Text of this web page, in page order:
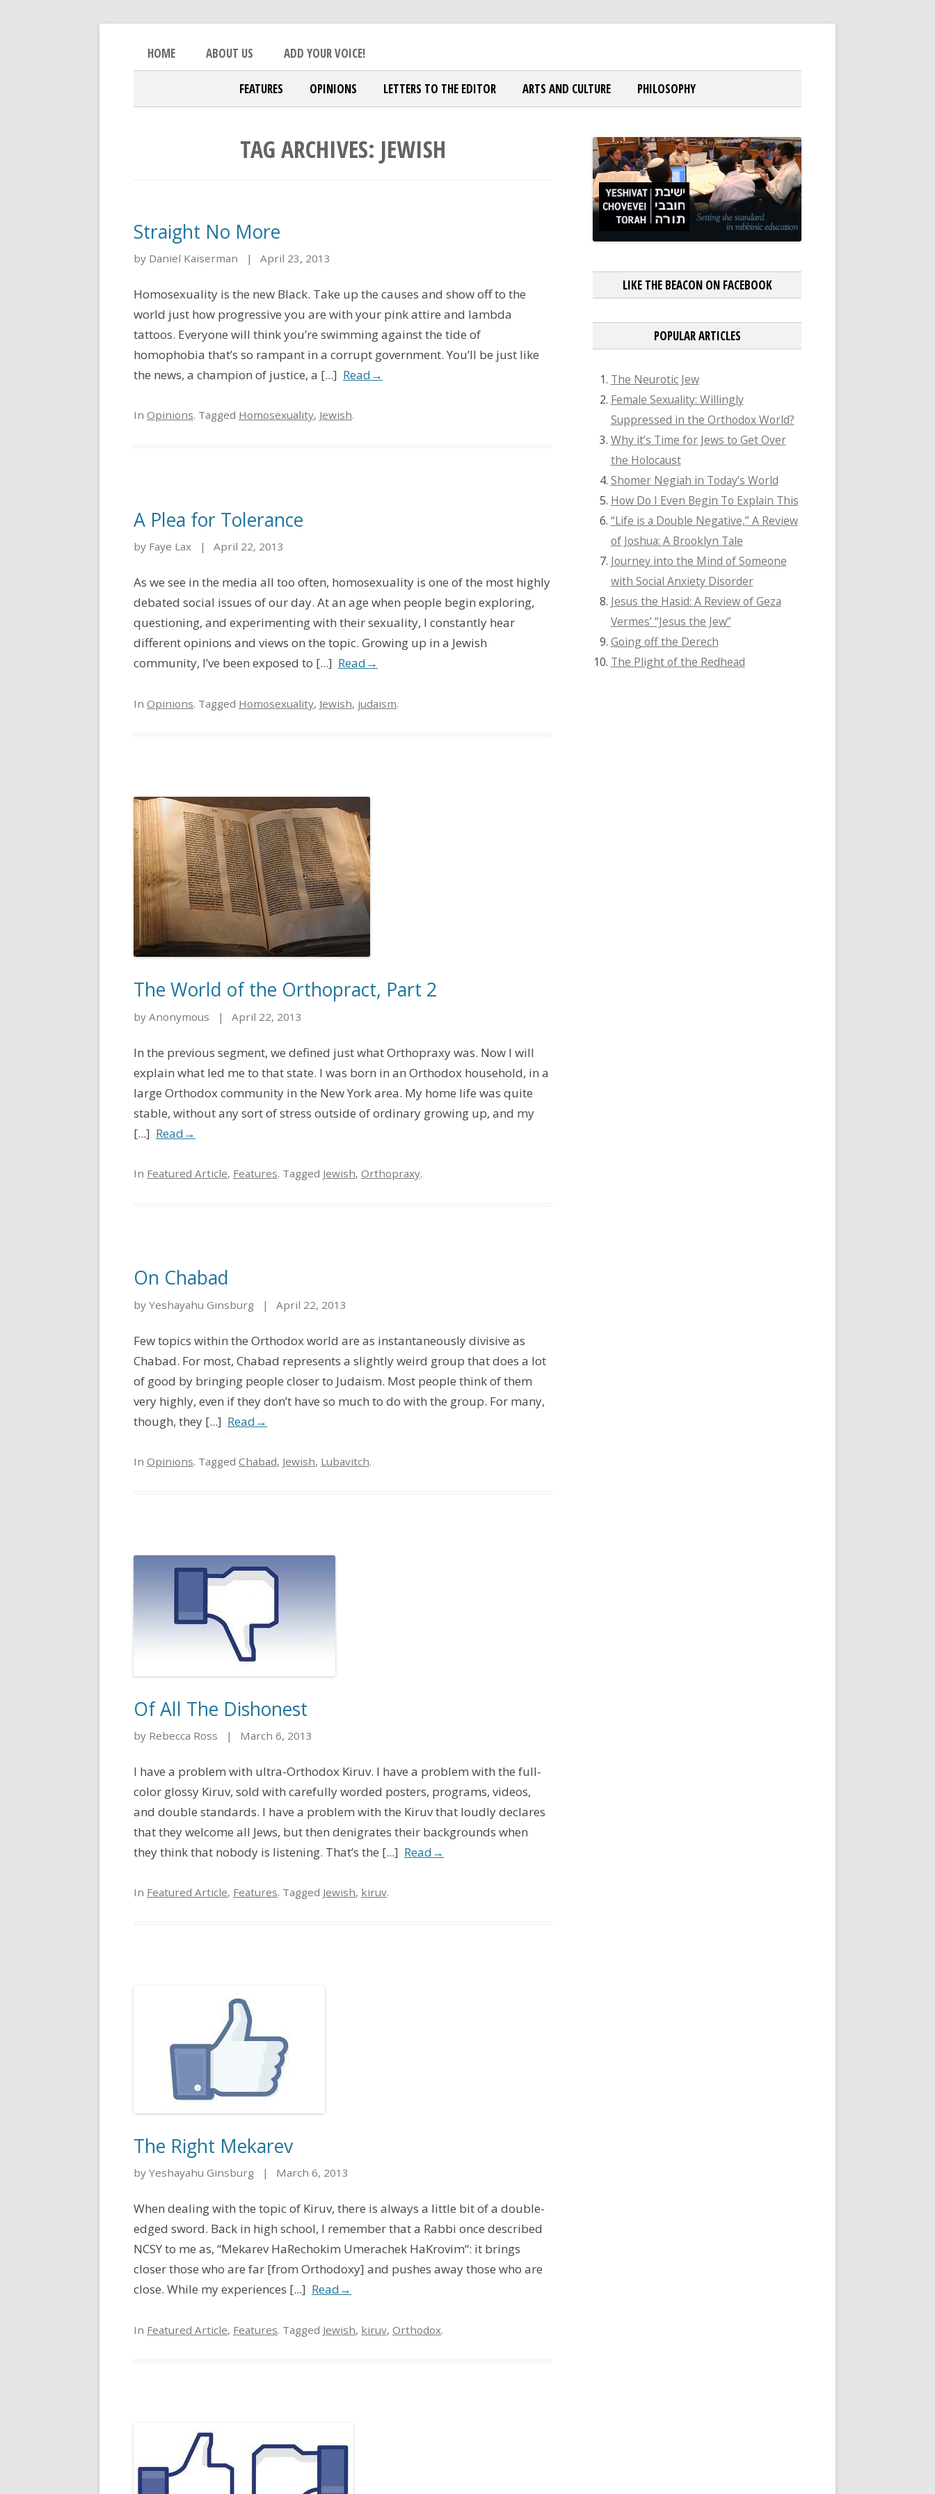
The Beacon
An Open Platform for the Orthodox Jewish Community
HOME ABOUT US ADD YOUR VOICE!
FEATURES OPINIONS LETTERS TO THE EDITOR ARTS AND CULTURE PHILOSOPHY
TAG ARCHIVES: JEWISH
Straight No More
by Daniel Kaiserman | April 23, 2013
Homosexuality is the new Black. Take up the causes and show off to the
world just how progressive you are with your pink attire and lambda
tattoos. Everyone will think you’re swimming against the tide of
homophobia that’s so rampant in a corrupt government. You’ll be just like
the news, a champion of justice, a [...] Read→
In Opinions. Tagged Homosexuality, Jewish.
A Plea for Tolerance
by Faye Lax | April 22, 2013
As we see in the media all too often, homosexuality is one of the most highly
debated social issues of our day. At an age when people begin exploring,
questioning, and experimenting with their sexuality, I constantly hear
different opinions and views on the topic. Growing up in a Jewish
community, I’ve been exposed to [...] Read→
In Opinions. Tagged Homosexuality, Jewish, judaism.
The World of the Orthopract, Part 2
by Anonymous | April 22, 2013
In the previous segment, we defined just what Orthopraxy was. Now I will
explain what led me to that state. I was born in an Orthodox household, in a
large Orthodox community in the New York area. My home life was quite
stable, without any sort of stress outside of ordinary growing up, and my
[...] Read→
In Featured Article, Features. Tagged Jewish, Orthopraxy.
On Chabad
by Yeshayahu Ginsburg | April 22, 2013
Few topics within the Orthodox world are as instantaneously divisive as
Chabad. For most, Chabad represents a slightly weird group that does a lot
of good by bringing people closer to Judaism. Most people think of them
very highly, even if they don’t have so much to do with the group. For many,
though, they [...] Read→
In Opinions. Tagged Chabad, Jewish, Lubavitch.
Of All The Dishonest
by Rebecca Ross | March 6, 2013
I have a problem with ultra-Orthodox Kiruv. I have a problem with the full-
color glossy Kiruv, sold with carefully worded posters, programs, videos,
and double standards. I have a problem with the Kiruv that loudly declares
that they welcome all Jews, but then denigrates their backgrounds when
they think that nobody is listening. That’s the [...] Read→
In Featured Article, Features. Tagged Jewish, kiruv.
The Right Mekarev
by Yeshayahu Ginsburg | March 6, 2013
When dealing with the topic of Kiruv, there is always a little bit of a double-
edged sword. Back in high school, I remember that a Rabbi once described
NCSY to me as, “Mekarev HaRechokim Umerachek HaKrovim“: it brings
closer those who are far [from Orthodoxy] and pushes away those who are
close. While my experiences [...] Read→
In Featured Article, Features. Tagged Jewish, kiruv, Orthodox.
LIKE THE BEACON ON FACEBOOK
POPULAR ARTICLES
The Neurotic Jew
Female Sexuality: Willingly
Suppressed in the Orthodox World?
Why it’s Time for Jews to Get Over
the Holocaust
Shomer Negiah in Today’s World
How Do I Even Begin To Explain This
“Life is a Double Negative,” A Review
of Joshua: A Brooklyn Tale
Journey into the Mind of Someone
with Social Anxiety Disorder
Jesus the Hasid: A Review of Geza
Vermes’ “Jesus the Jew”
Going off the Derech
The Plight of the Redhead